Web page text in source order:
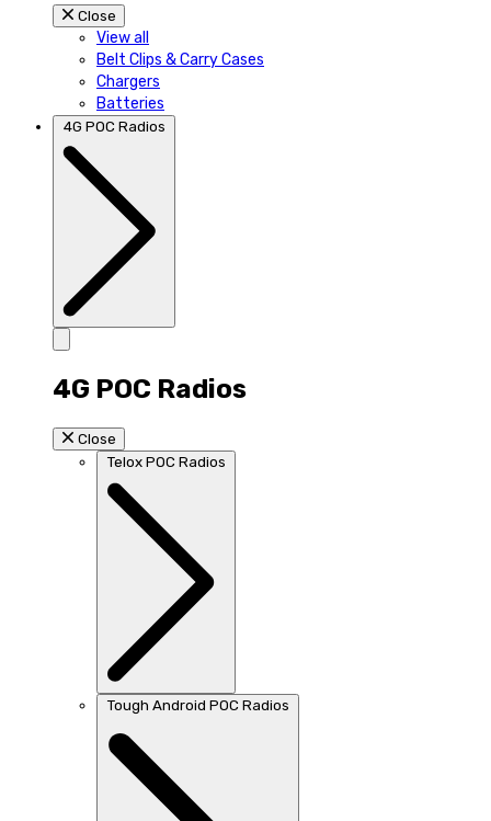
Close
View all
Belt Clips & Carry Cases
Chargers
Batteries
4G POC Radios
4G POC Radios
Close
Telox POC Radios
Tough Android POC Radios